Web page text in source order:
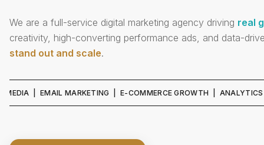
We are a full-service digital marketing agency driving real
creativity, high-converting performance ads, and data-
stand out and scale.
EMAIL MARKETING | E-COMMERCE GROWTH | ANALYTICS &